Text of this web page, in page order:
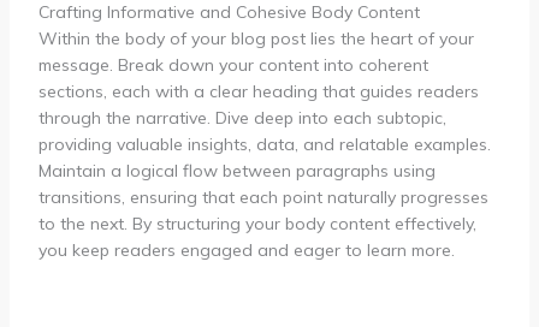
Crafting Informative and Cohesive Body Content
Within the body of your blog post lies the heart of your
message. Break down your content into coherent
sections, each with a clear heading that guides readers
through the narrative. Dive deep into each subtopic,
providing valuable insights, data, and relatable examples.
Maintain a logical flow between paragraphs using
transitions, ensuring that each point naturally progresses
to the next. By structuring your body content effectively,
you keep readers engaged and eager to learn more.